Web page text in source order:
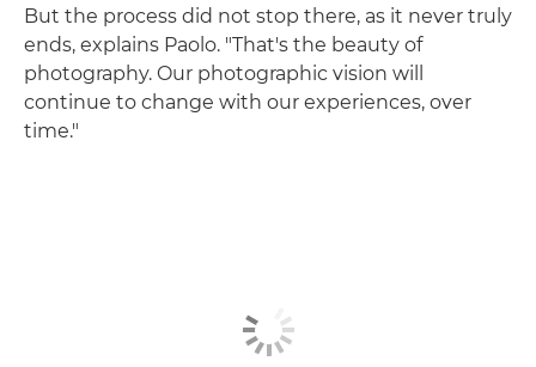
But the process did not stop there, as it never truly
ends, explains Paolo. "That's the beauty of
photography. Our photographic vision will
continue to change with our experiences, over
time."